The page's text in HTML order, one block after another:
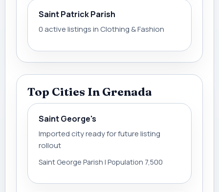
Saint Patrick Parish
0 active listings in Clothing & Fashion
Top Cities In Grenada
Saint George's
Imported city ready for future listing
rollout
Saint George Parish | Population 7,500